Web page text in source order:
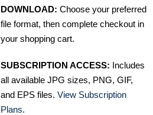
DOWNLOAD: Choose your preferred
file format, then complete checkout in
your shopping cart.
SUBSCRIPTION ACCESS: Includes
all available JPG sizes, PNG, GIF,
and EPS files. View Subscription
Plans.